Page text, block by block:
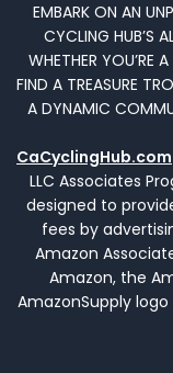
EMBARK ON AN
CYCLING HUB’S
WHETHER YOU’RE
FIND A TREASURE
A DYNAMIC
CaCyclingHub.com
LLC Associates
designed to
fees by
Amazon
Amazon, the
AmazonSupply